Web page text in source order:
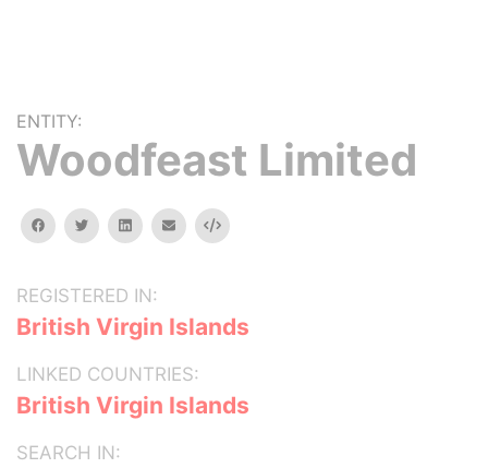
ENTITY:
Woodfeast Limited
facebooktwitterlinkedinemail Embed
REGISTERED IN:
British Virgin Islands
LINKED COUNTRIES:
British Virgin Islands
SEARCH IN: